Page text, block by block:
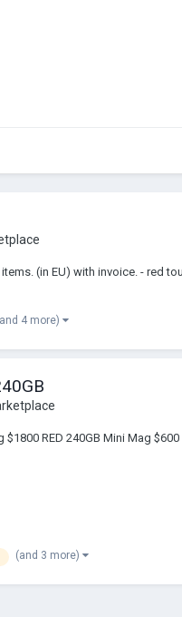
(in EU) with invoice. - red
4 more)
RED 240GB Mini Mag
(and 3 more)